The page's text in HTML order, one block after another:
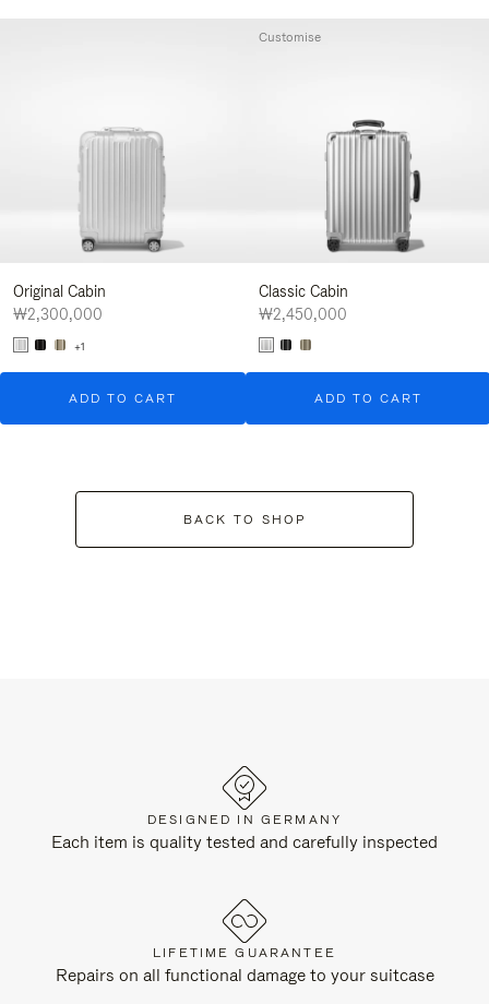
Original Cabin
₩2,300,000
+1
ADD TO CART
Classic Cabin
₩2,450,000
ADD TO CART
Customise
BACK TO SHOP
DESIGNED IN GERMANY
Each item is quality tested and carefully inspected
LIFETIME GUARANTEE
Repairs on all functional damage to your suitcase